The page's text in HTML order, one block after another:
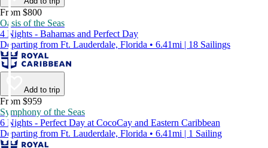
From $800
Oasis of the Seas
4 Nights - Bahamas and Perfect Day
Departing from Ft. Lauderdale, Florida • 6.41mi | 18 Sailings
Add to trip
From $959
Symphony of the Seas
6 Nights - Perfect Day at CocoCay and Eastern Caribbean
Departing from Ft. Lauderdale, Florida • 6.41mi | 1 Sailing